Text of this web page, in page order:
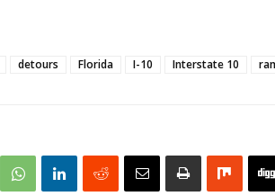
detours Florida I-10 Interstate 10